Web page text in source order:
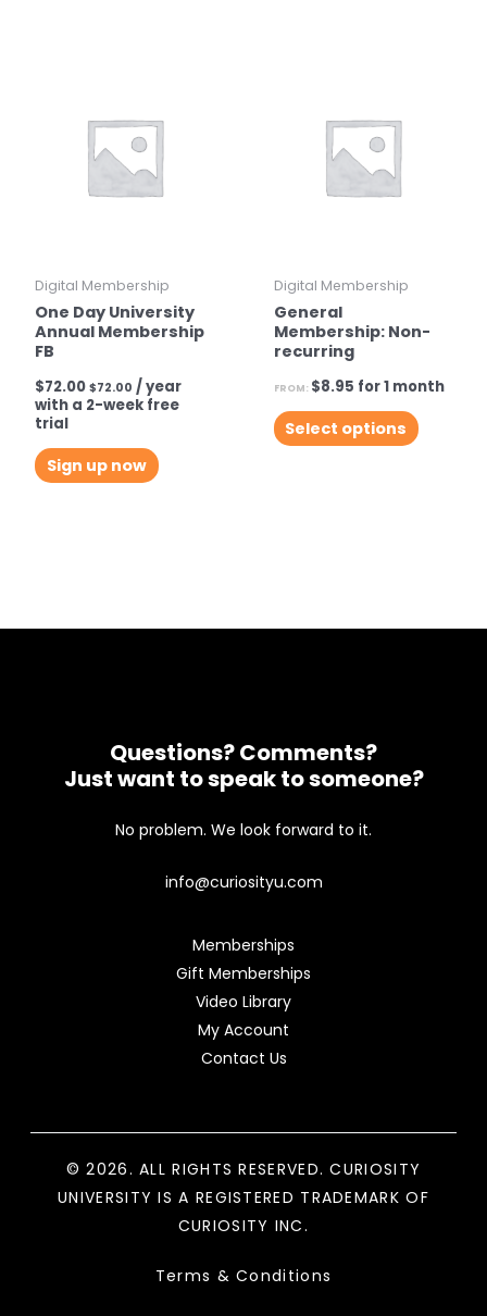
Digital Membership
One Day University
Annual Membership
FB
$72.00 $72.00 / year
with a 2-week free
trial
Sign up now
Digital Membership
General
Membership: Non-
recurring
FROM: $8.95 for 1 month
Select options
product
Questions? Comments?
Just want to speak to someone?
No problem. We look forward to it.
info@curiosityu.com
Memberships
Gift Memberships
Video Library
My Account
Contact Us
© 2026. ALL RIGHTS RESERVED. CURIOSITY
UNIVERSITY IS A REGISTERED TRADEMARK OF
CURIOSITY INC.
Terms & Conditions